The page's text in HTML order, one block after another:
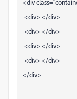
<div
<div> </div>
<div> </div>
<div> </div>
<div> </div>
</div>